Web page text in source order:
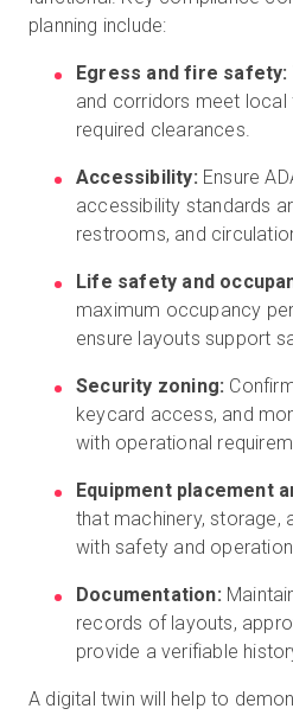
planning include:
Egress and fire safety:
and corridors meet local
required clearances.
Accessibility: Ensure
accessibility standards
restrooms, and
Life safety and
maximum occupancy
ensure layouts support
Security zoning:
keycard access, and
with operational
Equipment placement
that machinery, storage,
with safety and
Documentation:
records of layouts,
provide a verifiable
A digital twin will help to